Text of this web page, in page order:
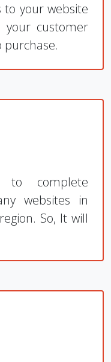
to your website
your customer
purchase.
to complete
websites in
So, It will